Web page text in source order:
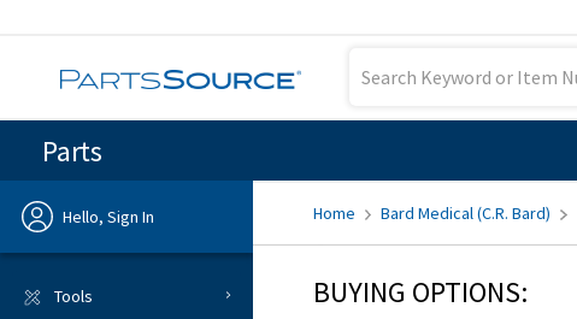
Parts
Hello, Sign In
Previous
Tools
Home Bard Medical (C.R. Bard)
BUYING OPTIONS: